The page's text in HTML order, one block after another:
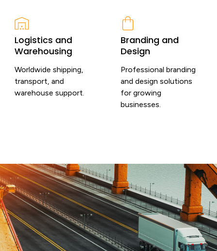
Logistics and
Warehousing
Worldwide shipping,
transport, and
warehouse support.
Branding and
Design
Professional branding
and design solutions
for growing
businesses.